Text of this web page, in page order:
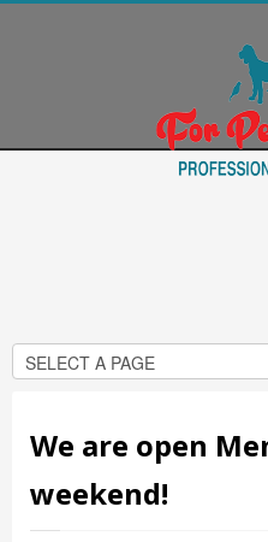
Suggest Ideas
We are open
weekend!